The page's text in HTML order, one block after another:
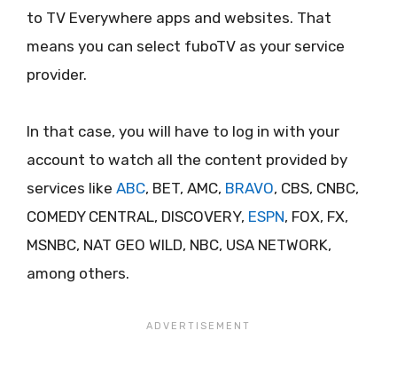
to TV Everywhere apps and websites. That
means you can select fuboTV as your service
provider.
In that case, you will have to log in with your
account to watch all the content provided by
services like ABC, BET, AMC, BRAVO, CBS, CNBC,
COMEDY CENTRAL, DISCOVERY, ESPN, FOX, FX,
MSNBC, NAT GEO WILD, NBC, USA NETWORK,
among others.